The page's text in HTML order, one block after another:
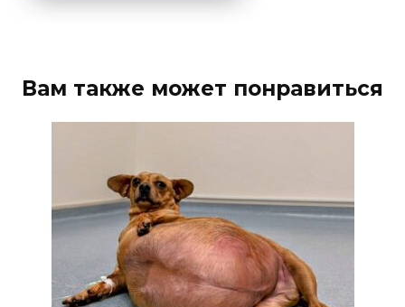
Вам также может понравиться